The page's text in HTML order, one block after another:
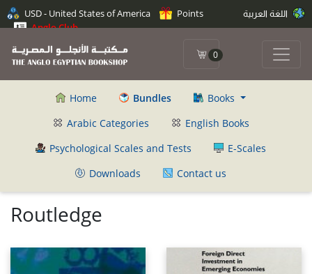
USD - United States of America
Points
Anglo Club
0
Home Bundles
Books
Arabic Categories
English Books
Psychological Scales and Tests
E-Scales
Downloads
Contact us
Routledge